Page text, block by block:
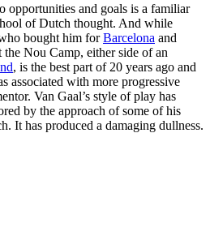
opportunities and goals is a familiar
of Dutch thought. And while
bought him forBarcelona and
Nou Camp, either side of an
, is the best part of 20 years ago and
associated with more progressive
Van Gaal’s style of play has
by the approach of some of his
It has produced a damaging dullness.